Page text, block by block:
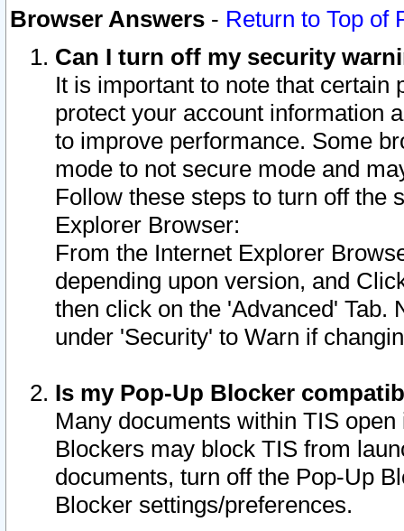
Browser Answers - Return to Top of
Can I turn off my security
It is important to note that
protect your account information
to improve performance. Some
mode to not secure mode and
Follow these steps to turn off the
Explorer Browser:
From the Internet Explorer
depending upon version, and
then click on the 'Advanced' Tab.
under 'Security' to Warn if
Is my Pop-Up Blocker
Many documents within TIS
Blockers may block TIS from
documents, turn off the Pop-Up
Blocker settings/preferences.